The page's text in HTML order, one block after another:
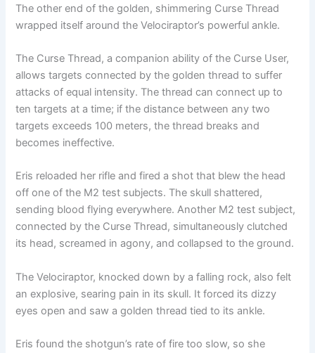
The other end of the golden, shimmering Curse Thread
wrapped itself around the Velociraptor’s powerful ankle.
The Curse Thread, a companion ability of the Curse User,
allows targets connected by the golden thread to suffer
attacks of equal intensity. The thread can connect up to
ten targets at a time; if the distance between any two
targets exceeds 100 meters, the thread breaks and
becomes ineffective.
Eris reloaded her rifle and fired a shot that blew the head
off one of the M2 test subjects. The skull shattered,
sending blood flying everywhere. Another M2 test subject,
connected by the Curse Thread, simultaneously clutched
its head, screamed in agony, and collapsed to the ground.
The Velociraptor, knocked down by a falling rock, also felt
an explosive, searing pain in its skull. It forced its dizzy
eyes open and saw a golden thread tied to its ankle.
Eris found the shotgun’s rate of fire too slow, so she